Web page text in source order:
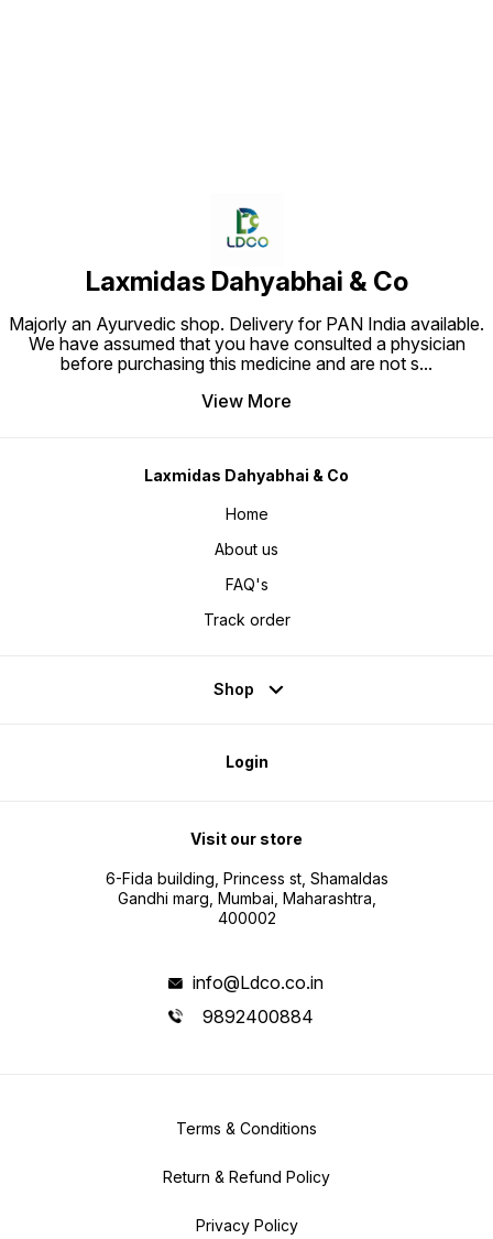
Laxmidas Dahyabhai & Co
Majorly an Ayurvedic shop. Delivery for PAN India available.
We have assumed that you have consulted a physician
before purchasing this medicine and are not s...
View More
Laxmidas Dahyabhai & Co
Home
About us
FAQ's
Track order
Shop
Login
Visit our store
6-Fida building, Princess st, Shamaldas
Gandhi marg, Mumbai, Maharashtra,
400002
info@Ldco.co.in
9892400884
Terms & Conditions
Return & Refund Policy
Privacy Policy